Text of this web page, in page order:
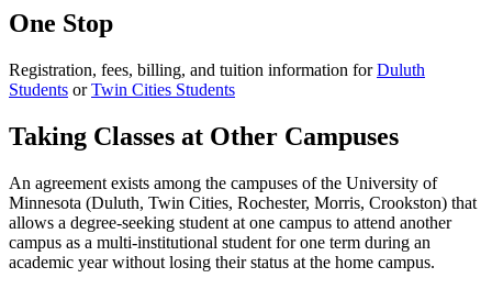
One Stop
Registration, fees, billing, and tuition information forDuluth
Students orTwin Cities Students
Taking Classes at Other Campuses
An agreement exists among the campuses of the University of
Minnesota (Duluth, Twin Cities, Rochester, Morris, Crookston) that
allows a degree-seeking student at one campus to attend another
campus as a multi-institutional student for one term during an
academic year without losing their status at the home campus.